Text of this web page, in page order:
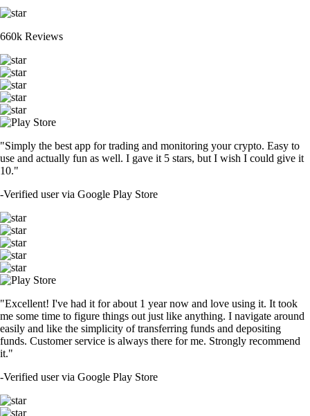
660k Reviews
"Simply the best app for trading and monitoring your crypto. Easy to
use and actually fun as well. I gave it 5 stars, but I wish I could give it
10."
-Verified user via Google Play Store
"Excellent! I've had it for about 1 year now and love using it. It took
me some time to figure things out just like anything. I navigate around
easily and like the simplicity of transferring funds and depositing
funds. Customer service is always there for me. Strongly recommend
it."
-Verified user via Google Play Store